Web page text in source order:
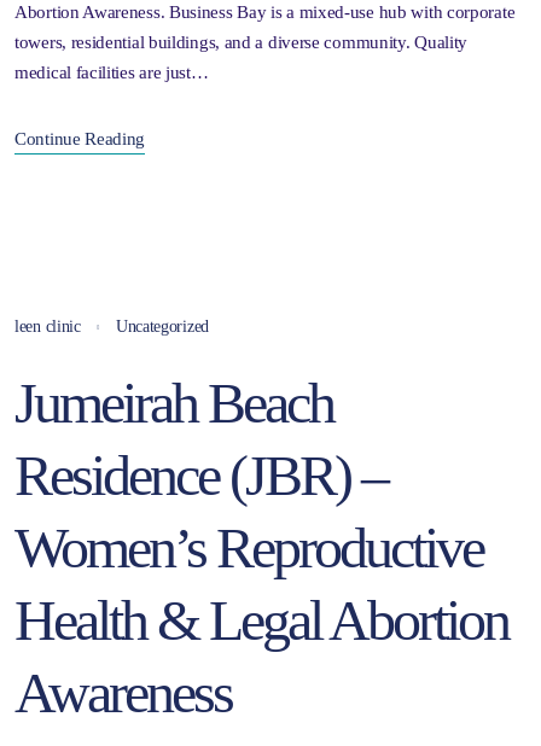
Abortion Awareness. Business Bay is a mixed-use hub with corporate
towers, residential buildings, and a diverse community. Quality
medical facilities are just…
Continue Reading
leen clinic Uncategorized
Jumeirah Beach
Residence (JBR) –
Women’s Reproductive
Health & Legal Abortion
Awareness